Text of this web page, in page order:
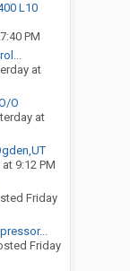
L10
PM
at
O
at
9:12 PM
Friday
Friday